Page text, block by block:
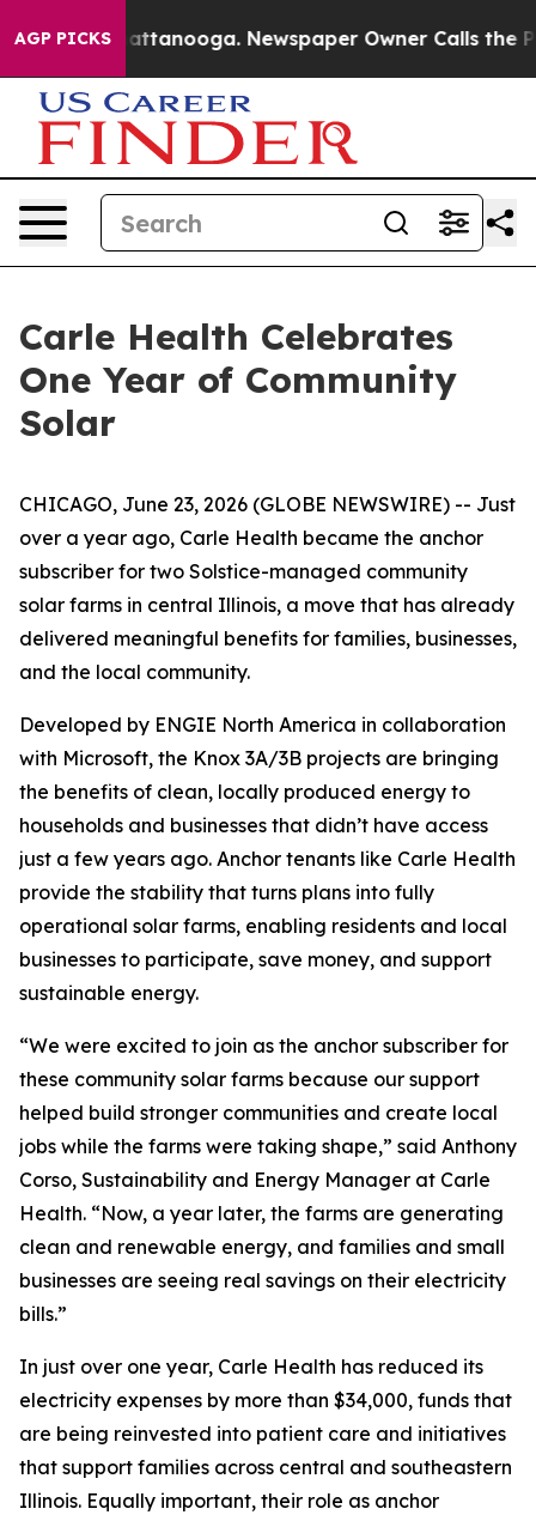
AGP PICKS
in Chattanooga. Newspaper Owner Calls the
Carle Health Celebrates
One Year of Community
Solar
CHICAGO, June 23, 2026 (GLOBE NEWSWIRE) -- Just
over a year ago, Carle Health became the anchor
subscriber for two Solstice-managed community
solar farms in central Illinois, a move that has already
delivered meaningful benefits for families, businesses,
and the local community.
Developed by ENGIE North America in collaboration
with Microsoft, the Knox 3A/3B projects are bringing
the benefits of clean, locally produced energy to
households and businesses that didn’t have access
just a few years ago. Anchor tenants like Carle Health
provide the stability that turns plans into fully
operational solar farms, enabling residents and local
businesses to participate, save money, and support
sustainable energy.
“We were excited to join as the anchor subscriber for
these community solar farms because our support
helped build stronger communities and create local
jobs while the farms were taking shape,” said Anthony
Corso, Sustainability and Energy Manager at Carle
Health. “Now, a year later, the farms are generating
clean and renewable energy, and families and small
businesses are seeing real savings on their electricity
bills.”
In just over one year, Carle Health has reduced its
electricity expenses by more than $34,000, funds that
are being reinvested into patient care and initiatives
that support families across central and southeastern
Illinois. Equally important, their role as anchor